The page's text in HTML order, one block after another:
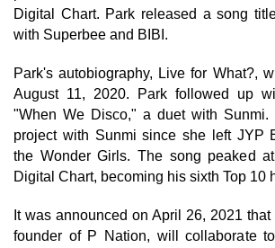
Digital Chart. Park released a song
with Superbee and BIBI.
Park's autobiography, Live for What?,
August 11, 2020. Park followed up
"When We Disco," a duet with
project with Sunmi since she left JYP
the Wonder Girls. The song peaked
Digital Chart, becoming his sixth Top 10
It was announced on April 26, 2021
founder of P Nation, will collaborate